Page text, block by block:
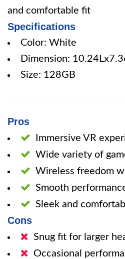
and comfortable fit
Specifications
Color: White
Dimension:
Size: 128GB
Pros
Immersive VR
Wide variety of
Wireless freedom
Smooth
Sleek and
Cons
Snug fit for larger
Occasional